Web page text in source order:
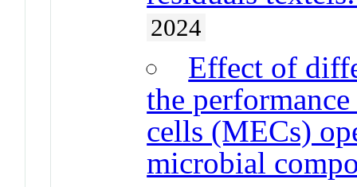
2024
Effect of
the
cells (MECs)
microbial